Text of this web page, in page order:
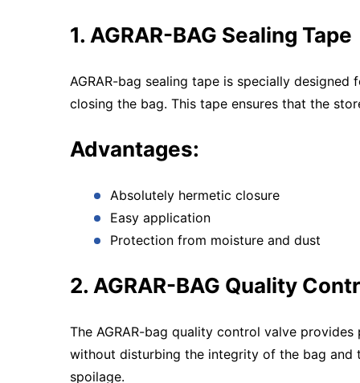
1. AGRAR-BAG Sealing Tape
AGRAR-bag sealing tape is specially
closing the bag. This tape ensures that the
Advantages:
Absolutely hermetic closure
Easy application
Protection from moisture and dust
2. AGRAR-BAG Quality
The AGRAR-bag quality control valve
without disturbing the integrity of the bag and
spoilage.